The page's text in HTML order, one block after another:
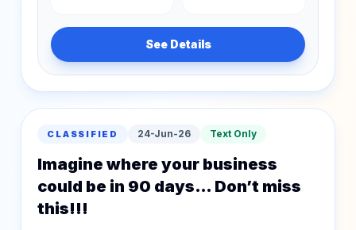
See Details
CLASSIFIED 24-Jun-26 Text Only
Imagine where your business
could be in 90 days… Don’t miss
this!!!